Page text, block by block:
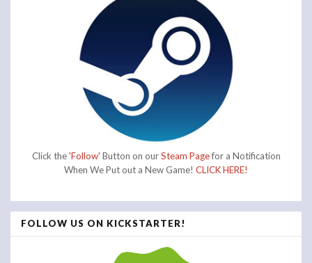
Click the'Follow' Button on ourSteam Pagefor a Notification
When We Put out a New Game! CLICK HERE!
FOLLOW US ON KICKSTARTER!